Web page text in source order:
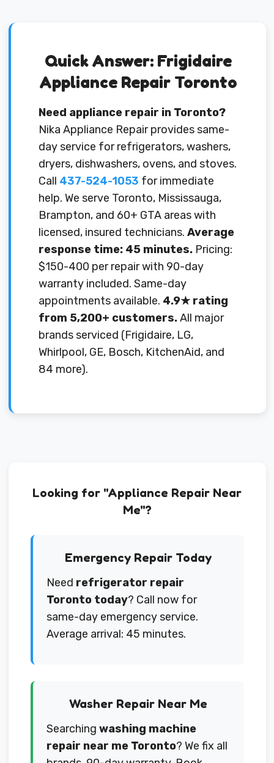
Quick Answer: Frigidaire
Appliance Repair Toronto
Need appliance repair in Toronto?
Nika Appliance Repair provides same-
day service for refrigerators, washers,
dryers, dishwashers, ovens, and stoves.
Call 437-524-1053 for immediate
help. We serve Toronto, Mississauga,
Brampton, and 60+ GTA areas with
licensed, insured technicians. Average
response time: 45 minutes.Pricing:
$150-400 per repair with 90-day
warranty included. Same-day
appointments available. 4.9★ rating
from 5,200+ customers.All major
brands serviced (Frigidaire, LG,
Whirlpool, GE, Bosch, KitchenAid, and
84 more).
Looking for "Appliance Repair Near
Me"?
Emergency Repair Today
Need refrigerator repair
Toronto today? Call now for
same-day emergency service.
Average arrival: 45 minutes.
Washer Repair Near Me
Searching washing machine
repair near me Toronto? We fix all